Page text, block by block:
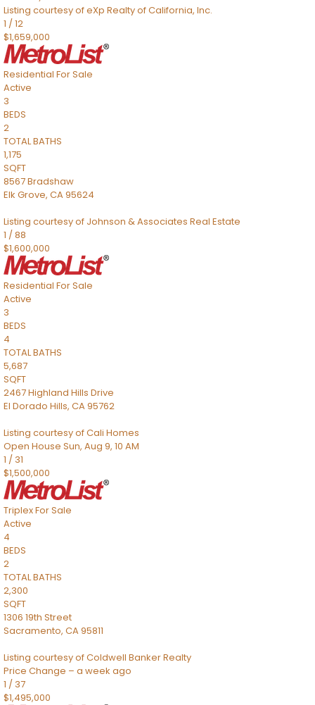
Listing courtesy of eXp Realty of California, Inc.
1 /12
$1,659,000
Residential For Sale
Active
3
BEDS
2
TOTAL BATHS
1,175
SQFT
8567 Bradshaw
Elk Grove, CA95624
Listing courtesy of Johnson & Associates Real Estate
1 /88
$1,600,000
Residential For Sale
Active
3
BEDS
4
TOTAL BATHS
5,687
SQFT
2467 Highland Hills Drive
El Dorado Hills, CA95762
Listing courtesy of Cali Homes
Open House Sun, Aug 9, 10 AM
1 / 31
$1,500,000
TriplexFor Sale
Active
4
BEDS
2
TOTAL BATHS
2,300
SQFT
1306 19th Street
Sacramento, CA95811
Listing courtesy of Coldwell Banker Realty
Price Change – a week ago
1 / 37
$1,495,000